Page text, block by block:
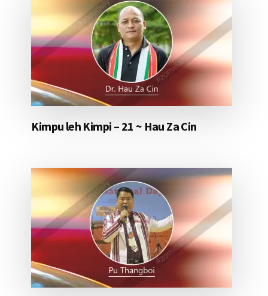
Kimpu leh Kimpi – 21 ~ Hau Za Cin